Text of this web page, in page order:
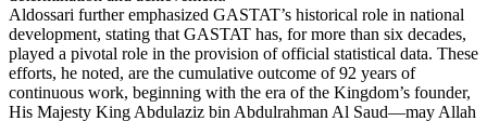
Aldossari further emphasized GASTAT’s historical role in national
development, stating that GASTAT has, for more than six decades,
played a pivotal role in the provision of official statistical data. These
efforts, he noted, are the cumulative outcome of 92 years of
continuous work, beginning with the era of the Kingdom’s founder,
His Majesty King Abdulaziz bin Abdulrahman Al Saud—may Allah